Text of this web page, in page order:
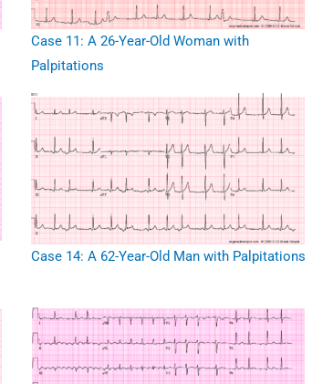
Case 11: A 26-Year-Old Woman with
Palpitations
Case 14: A 62-Year-Old Man with Palpitations